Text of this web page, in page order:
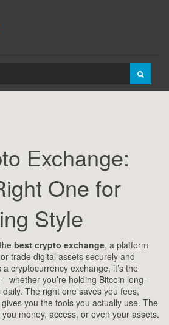
Exchange:
One for
Style
best crypto exchange, a platform
trade digital assets securely and
a cryptocurrency exchange, it’s the
you’re holding Bitcoin long-
The right one saves you fees,
you the tools you actually use. The
money, access, or even your assets.